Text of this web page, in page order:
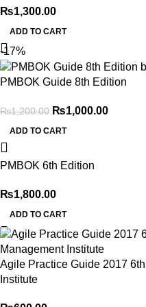
Thank you for choosing
where your literary journey
₨1,300.00
ADD TO CART
-17%
PMBOK Guide 8th Edition
₨1,200.00 ₨1,000.00
ADD TO CART
PMBOK 6th Edition
₨1,800.00
ADD TO CART
Agile Practice Guide 2017
Institute